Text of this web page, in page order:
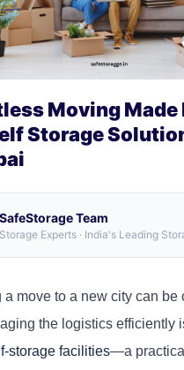
Moving Made
Storage
SafeStorage Team
Storage Experts · India's Leading
a move to a new city can be
the logistics efficiently
storage facilities—a